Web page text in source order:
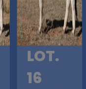
LOT.
16